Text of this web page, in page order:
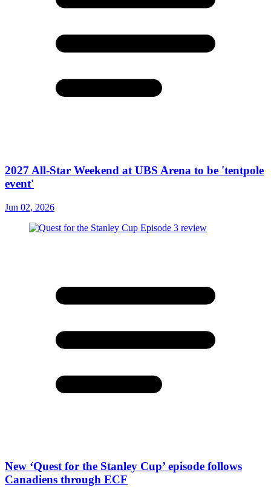
2027 All-Star Weekend at UBS Arena to be 'tentpole
event'
Jun 02, 2026
New ‘Quest for the Stanley Cup’ episode follows
Canadiens through ECF